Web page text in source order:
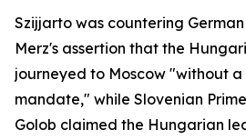
Szijjarto was countering
Merz's assertion that the
journeyed to Moscow "without a
mandate," while Slovenian
Golob claimed the Hungarian